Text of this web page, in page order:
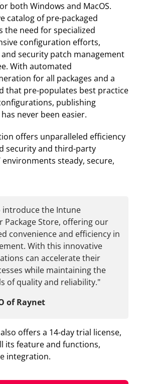
both Windows and MacOS.
catalog of pre-packaged
the need for specialized
configuration efforts,
security patch management
With automated
for all packages and a
that pre-populates best practice
publishing
never been easier.
offers unparalleled efficiency
security and third-party
steady, secure,
the Intune
Package Store, offering our
convenience and efficiency in
With this innovative
can accelerate their
while maintaining the
of quality and reliability."
of Raynet
offers a 14-day trial license,
its feature and functions,
integration.